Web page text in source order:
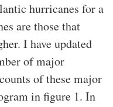
hurricanes for a
are those that
I have updated
of major
of these major
in figure 1. In